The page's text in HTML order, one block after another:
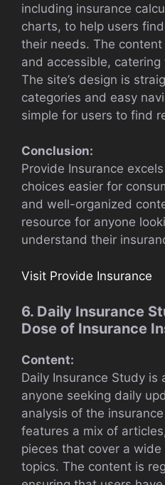
including insurance
charts, to help users
their needs. The
and accessible,
The site’s design is
categories and easy
simple for users to find
Conclusion:
Provide Insurance
choices easier for
and well-organized
resource for anyone
understand their
Visit Provide Insurance
6. Daily Insurance
Dose of Insurance
Content:
Daily Insurance Study
anyone seeking daily
analysis of the
features a mix of
pieces that cover a
topics. The content is